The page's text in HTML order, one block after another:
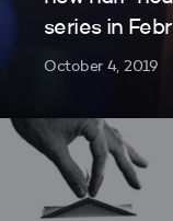
series in
October 4, 2019